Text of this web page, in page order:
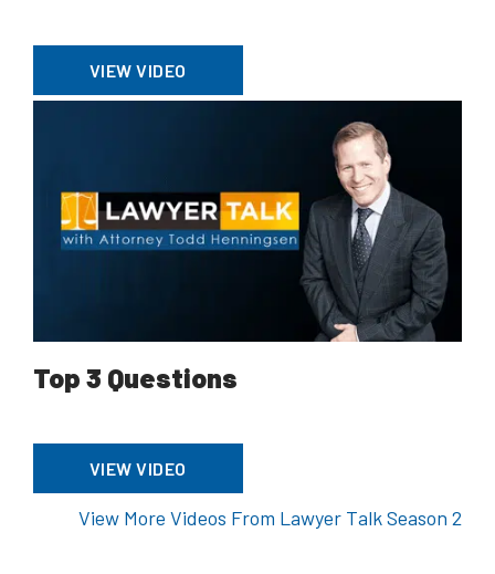
VIEW VIDEO
Top 3 Questions
VIEW VIDEO
View More Videos From Lawyer Talk Season 2